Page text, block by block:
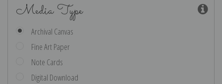
Media Type
Archival Canvas
Fine Art Paper
Note Cards
Digital Download